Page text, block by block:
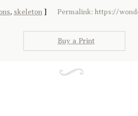
, skeleton ] Permalink: https://
Buy a Print